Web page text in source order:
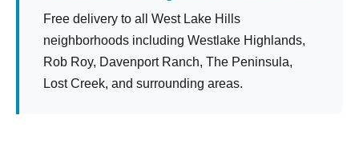
Free delivery to all West Lake Hills
neighborhoods including Westlake Highlands,
Rob Roy, Davenport Ranch, The Peninsula,
Lost Creek, and surrounding areas.